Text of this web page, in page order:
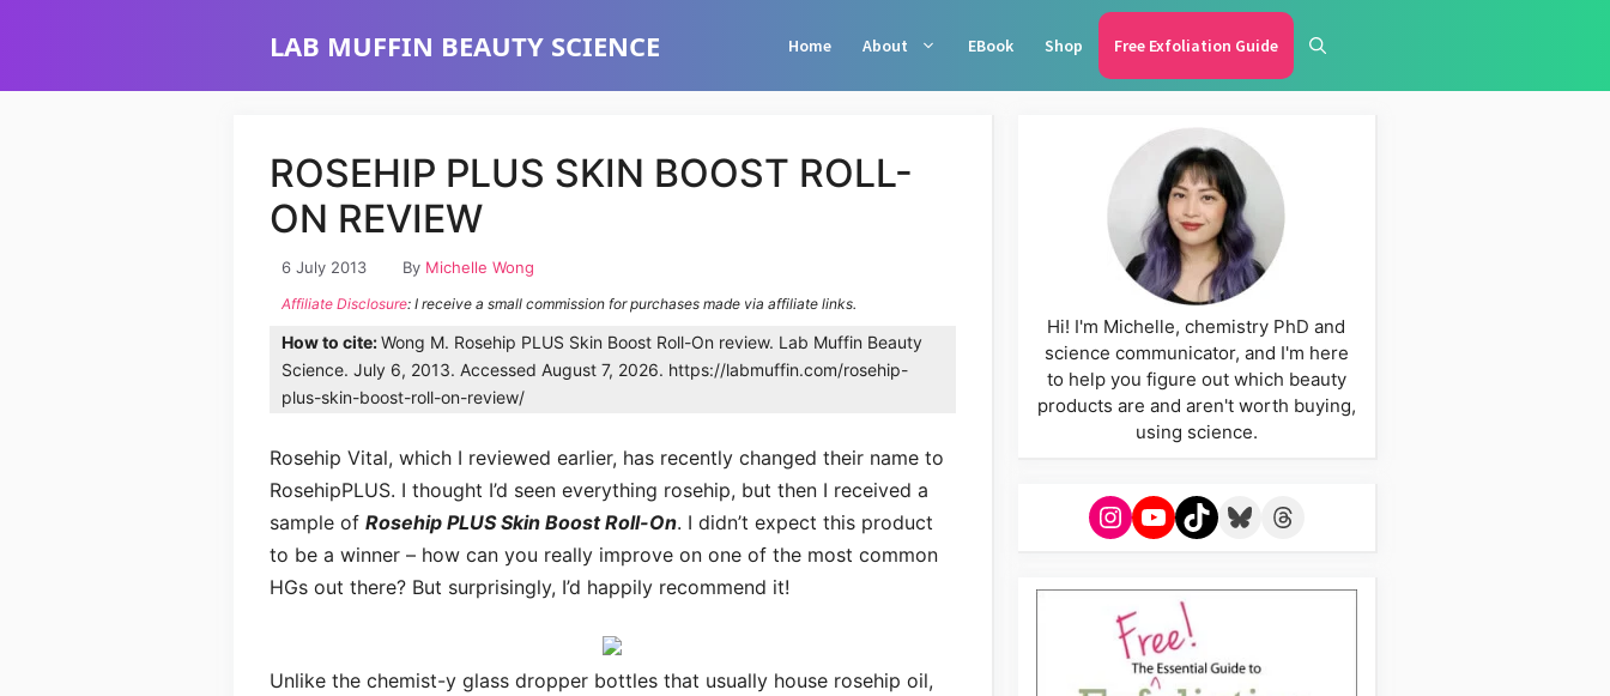
LAB MUFFIN BEAUTY SCIENCE Home About EBook Shop Free Exfoliation Guide
ROSEHIP PLUS SKIN BOOST ROLL-
ON REVIEW
6 July 2013 By Michelle Wong
Affiliate Disclosure: I receive a small commission for purchases made via affiliate links.
How to cite:Wong M. Rosehip PLUS Skin Boost Roll-On review. Lab Muffin Beauty
Science. July 6, 2013. Accessed August 7, 2026. https://labmuffin.com/rosehip-
plus-skin-boost-roll-on-review/
Rosehip Vital, which I reviewed earlier, has recently changed their name to
RosehipPLUS. I thought I’d seen everything rosehip, but then I received a
sample of Rosehip PLUS Skin Boost Roll-On. I didn’t expect this product
to be a winner – how can you really improve on one of the most common
HGs out there? But surprisingly, I’d happily recommend it!
Unlike the chemist-y glass dropper bottles that usually house rosehip oil,
Hi! I'm Michelle, chemistry PhD and
science communicator, and I'm here
to help you figure out which beauty
products are and aren't worth buying,
using science.
Instagram
YouTube
TikTokBlueskyThreads